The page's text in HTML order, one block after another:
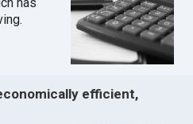
efficient,